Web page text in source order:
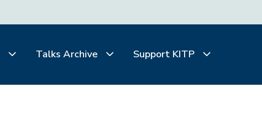
Talks Archive Support KITP